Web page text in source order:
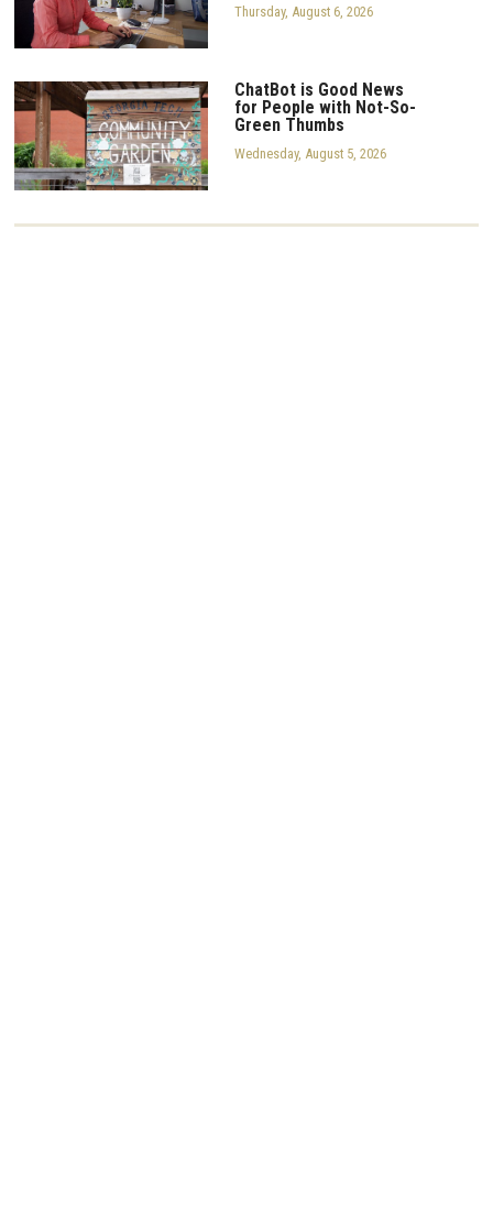
Thursday, August 6, 2026
ChatBot is Good News
for People with Not-So-
Green Thumbs
Wednesday, August 5, 2026